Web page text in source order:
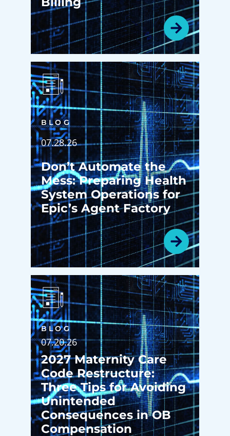
BLOG
07.28.26
Don’t Automate the
Mess: Preparing Health
System Operations for
Epic’s Agent Factory
BLOG
07.20.26
2027 Maternity Care
Code Restructure:
Three Tips for Avoiding
Unintended
Consequences in OB
Compensation